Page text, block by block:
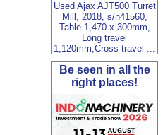
Used Ajax AJT500 Turret
Mill, 2018, s/n41560,
Table 1,470 x 300mm,
Long travel
1,120mm,Cross travel ...
Be seen in all the
right places!